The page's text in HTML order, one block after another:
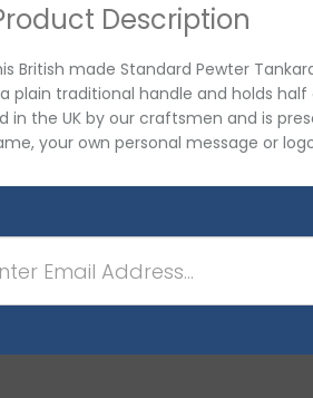
Description
British made Standard Pewter
plain traditional handle and holds
the UK by our craftsmen and is
your own personal message or